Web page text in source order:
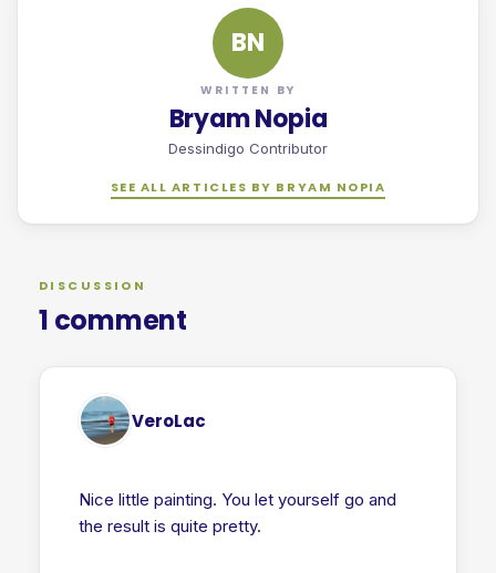
BN
WRITTEN BY
Bryam Nopia
Dessindigo Contributor
SEE ALL ARTICLES BY BRYAM NOPIA
DISCUSSION
1 comment
VeroLac
Nice little painting. You let yourself go and
the result is quite pretty.